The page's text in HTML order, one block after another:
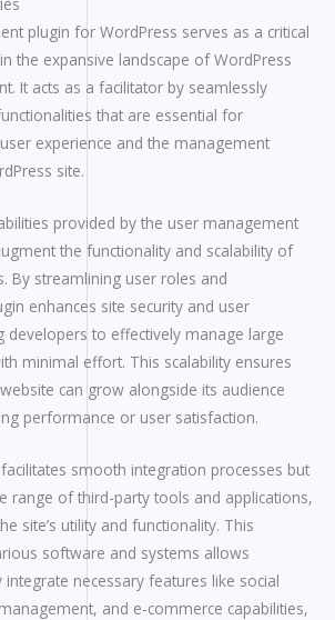
plugin for WordPress serves as a critical
the expansive landscape of WordPress
It acts as a facilitator by seamlessly
that are essential for
experience and the management
site.
provided by the user management
the functionality and scalability of
By streamlining user roles and
enhances site security and user
developers to effectively manage large
minimal effort. This scalability ensures
can grow alongside its audience
performance or user satisfaction.
smooth integration processes but
range of third-party tools and applications,
site’s utility and functionality. This
software and systems allows
necessary features like social
and e-commerce capabilities,